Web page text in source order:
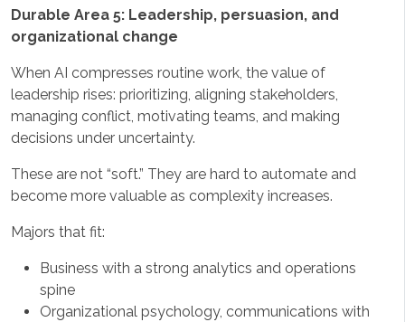
Durable Area 5: Leadership, persuasion, and
organizational change
When AI compresses routine work, the value of
leadership rises: prioritizing, aligning stakeholders,
managing conflict, motivating teams, and making
decisions under uncertainty.
These are not “soft.” They are hard to automate and
become more valuable as complexity increases.
Majors that fit:
Business with a strong analytics and operations
spine
Organizational psychology, communications with